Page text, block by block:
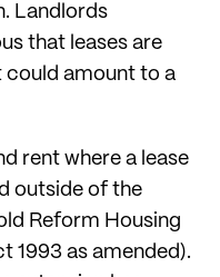
Landlords
that leases are
could amount to a
rent where a lease
outside of the
Reform Housing
1993 as amended).